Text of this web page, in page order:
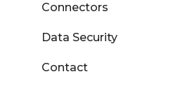
Connectors
Data Security
Contact